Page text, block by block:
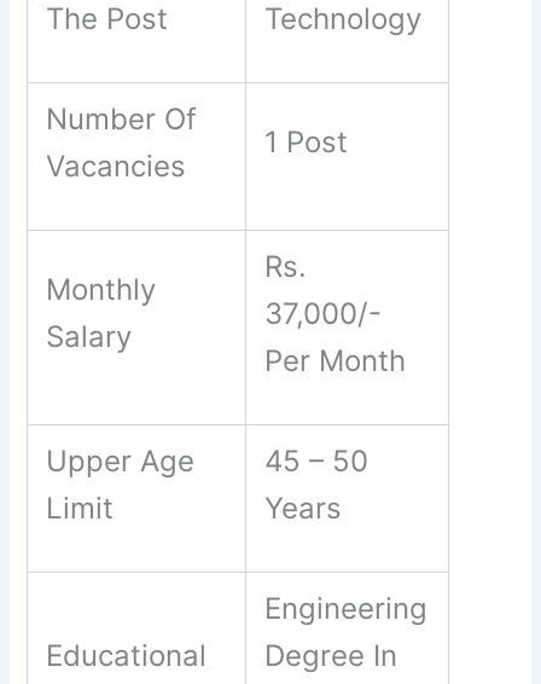
The Post
Technology
Number Of
Vacancies
1 Post
Monthly
Salary
Rs.
37,000/-
Per Month
Upper Age
Limit
45 – 50
Years
Educational
Engineering
Degree In